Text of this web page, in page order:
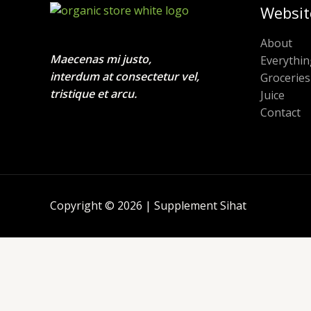
Maecenas mi justo,
interdum at consectetur vel,
tristique et arcu.
About
Groceries
Juice
Contact
Copyright © 2026 | Supplement Sihat